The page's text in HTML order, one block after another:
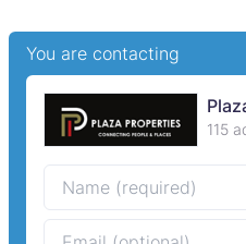
You are contacting
115